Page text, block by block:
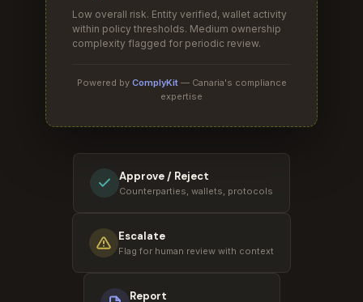
Low overall risk. Entity verified, wallet activity
within policy thresholds. Medium ownership
complexity flagged for periodic review.
Powered by ComplyKit— Canaria's compliance
expertise
Approve / Reject
Counterparties, wallets, protocols
Escalate
Flag for human review with context
Report